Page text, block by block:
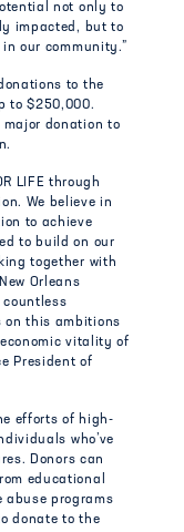
not only to
impacted, but to
our community.”
to the
to $250,000.
major donation to
LIFE through
We believe in
to achieve
to build on our
together with
Orleans
countless
on this ambitions
vitality of
President of
efforts of high-
who’ve
Donors can
educational
abuse programs
donate to the